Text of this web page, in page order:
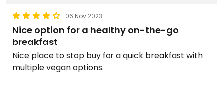
06 Nov 2023
Nice option for a healthy on-the-go
breakfast
Nice place to stop buy for a quick breakfast with
multiple vegan options.